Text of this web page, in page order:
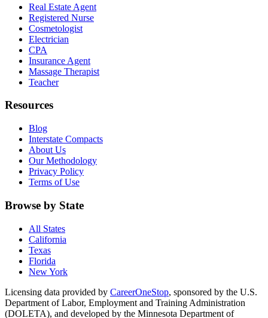
Real Estate Agent
Registered Nurse
Cosmetologist
Electrician
CPA
Insurance Agent
Massage Therapist
Teacher
Resources
Blog
Interstate Compacts
About Us
Our Methodology
Privacy Policy
Terms of Use
Browse by State
All States
California
Texas
Florida
New York
Licensing data provided by CareerOneStop, sponsored by the U.S.
Department of Labor, Employment and Training Administration
(DOLETA), and developed by the Minnesota Department of